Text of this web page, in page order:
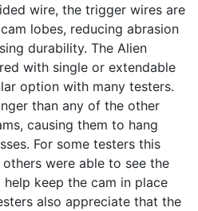
wire, the trigger wires are
lobes, reducing abrasion
durability. The Alien
with single or extendable
option with many testers.
than any of the other
causing them to hang
For some testers this
were able to see the
keep the cam in place
also appreciate that the